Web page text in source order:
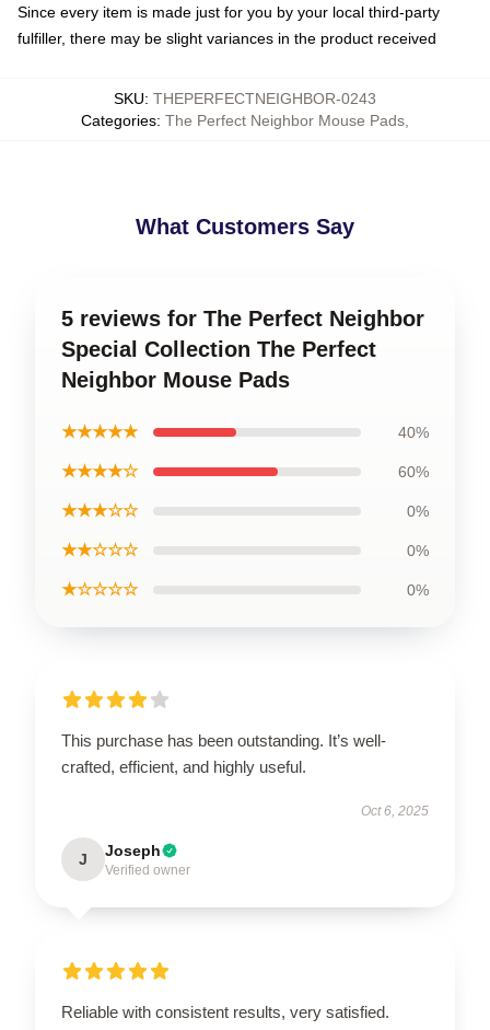
Since every item is made just for you by your local third-party
fulfiller, there may be slight variances in the product received
SKU: THEPERFECTNEIGHBOR-0243
Categories: The Perfect Neighbor Mouse Pads
What Customers Say
5 reviews for The Perfect Neighbor
Special Collection The Perfect
Neighbor Mouse Pads
★★★★★ 40%
★★★★☆ 60%
★★★☆☆ 0%
★★☆☆☆ 0%
★☆☆☆☆ 0%
This purchase has been outstanding. It’s well-
crafted, efficient, and highly useful.
Oct 6, 2025
J Joseph
Verified owner
Reliable with consistent results, very satisfied.